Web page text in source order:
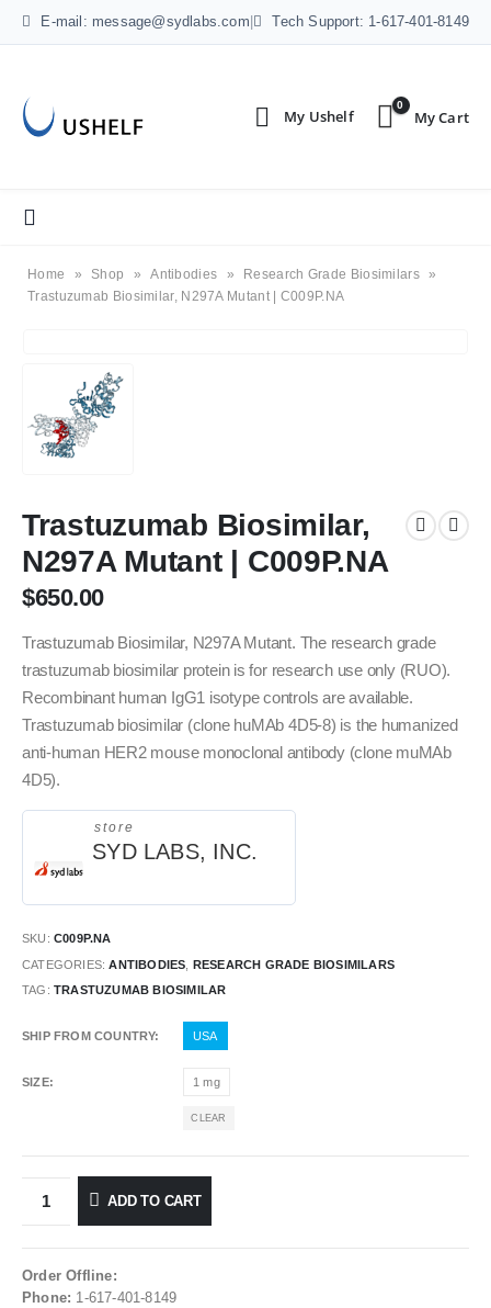
E-mail: message@sydlabs.com Tech Support: 1-617-401-8149
0
Home » Shop » Antibodies » Research Grade Biosimilars »
Trastuzumab Biosimilar, N297A Mutant | C009P.NA
Trastuzumab Biosimilar,
N297A Mutant | C009P.NA
$650.00
Trastuzumab Biosimilar, N297A Mutant. The research grade
trastuzumab biosimilar protein is for research use only (RUO).
Recombinant human IgG1 isotype controls are available.
Trastuzumab biosimilar (clone huMAb 4D5-8) is the humanized
anti-human HER2 mouse monoclonal antibody (clone muMAb
4D5).
store
SYD LABS, INC.
SKU: C009P.NA
CATEGORIES:ANTIBODIES RESEARCH GRADE BIOSIMILARS
TAG: TRASTUZUMAB BIOSIMILAR
SHIP FROM COUNTRY USA
SIZE 1 mg
CLEAR
ADD TO CART
Order Offline:
Phone: 1-617-401-8149